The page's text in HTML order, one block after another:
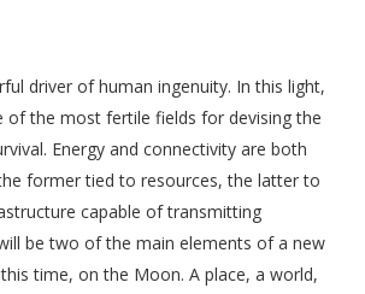
driver of human ingenuity. In this light,
of the most fertile fields for devising the
Energy and connectivity are both
former tied to resources, the latter to
capable of transmitting
be two of the main elements of a new
time, on the Moon. A place, a world,